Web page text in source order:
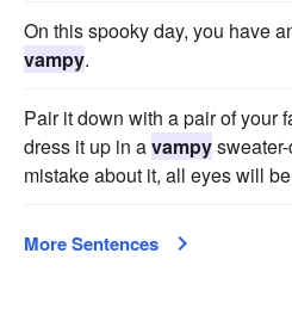
On this spooky day, you have
vampy.
Pair it down with a pair of your
dress it up in avampy
mistake about it, all eyes will
More Sentences